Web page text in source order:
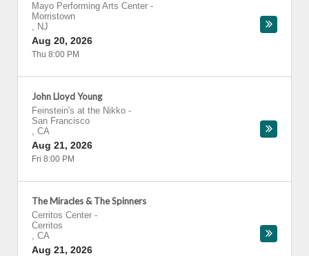
Mayo Performing Arts Center -
Morristown
, NJ
Aug 20, 2026
Thu 8:00 PM
John Lloyd Young
Feinstein's at the Nikko -
San Francisco
, CA
Aug 21, 2026
Fri 8:00 PM
The Miracles & The Spinners
Cerritos Center -
Cerritos
, CA
Aug 21, 2026